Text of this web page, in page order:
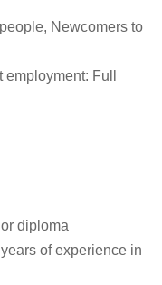
Newcomers to
Full
diploma
of experience in